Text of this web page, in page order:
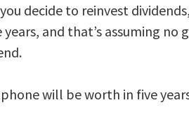
decide to reinvest
and that’s assuming
will be worth in five